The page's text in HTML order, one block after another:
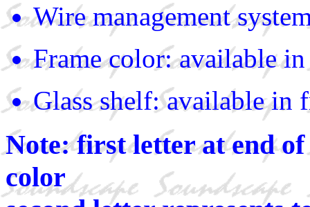
Wire management
Frame color: available
Glass shelf: available in
Note: first letter at end
color